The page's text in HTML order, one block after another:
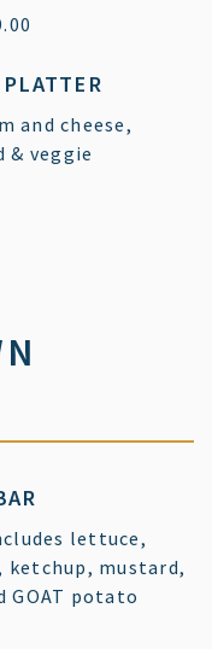
and cheese,
& veggie
lettuce,
ketchup, mustard,
GOAT potato